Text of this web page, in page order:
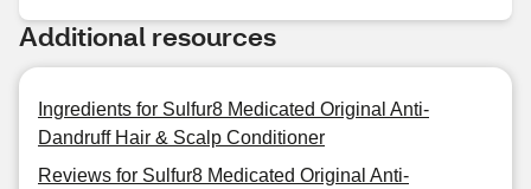
Additional resources
Ingredients for Sulfur8 Medicated Original Anti-
Dandruff Hair & Scalp Conditioner
Reviews for Sulfur8 Medicated Original Anti-